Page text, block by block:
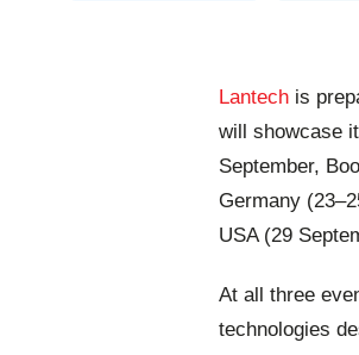
Lantech is
will showcase
September,
Germany
USA (29
At all three
technologies